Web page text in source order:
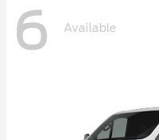
6 Available